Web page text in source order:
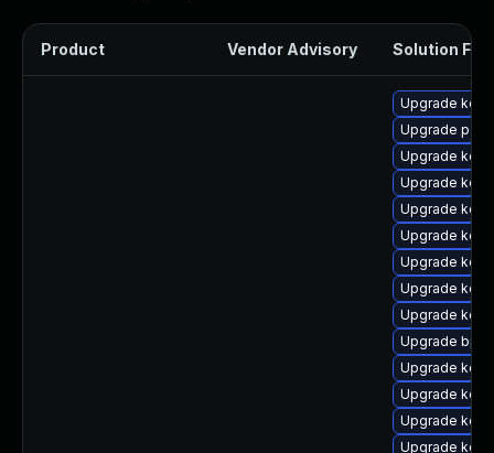
Product Vendor Advisory Solution File
Upgrade
Upgrade perf
Upgrade
Upgrade
Upgrade
Upgrade
Upgrade
Upgrade
Upgrade
Upgrade
Upgrade
Upgrade
Upgrade
Upgrade